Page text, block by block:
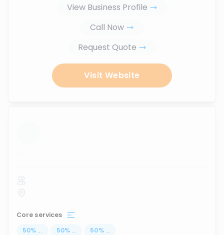
View Business Profile
Call Now
Request Quote
Visit Website
...
Core services
50% ... 50% ... 50% ...